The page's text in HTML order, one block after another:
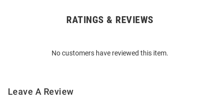
RATINGS & REVIEWS
No customers have reviewed this item.
Leave A Review